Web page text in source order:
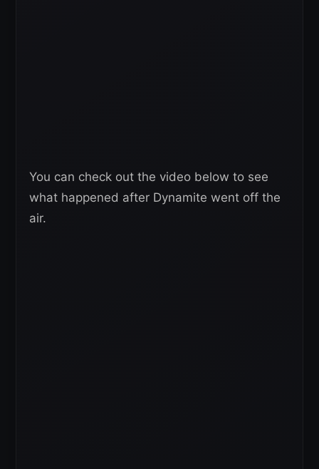
You can check out the video below to see
what happened after Dynamite went off the
air.